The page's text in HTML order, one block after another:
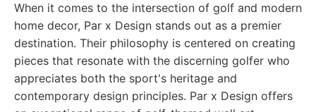
When it comes to the intersection of golf and modern
home decor, Par x Design stands out as a premier
destination. Their philosophy is centered on creating
pieces that resonate with the discerning golfer who
appreciates both the sport's heritage and
contemporary design principles. Par x Design offers